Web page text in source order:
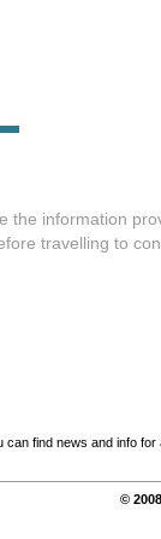
the information
travelling to
find news and info for
©